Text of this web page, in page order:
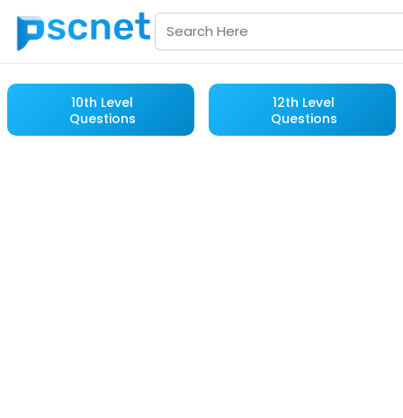
10th Level
Questions
12th Level
Questions